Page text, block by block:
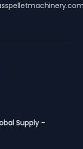
Supply -